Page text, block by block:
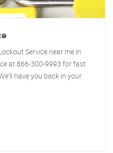
Service near me in
at 866-300-9993 for fast
have you back in your